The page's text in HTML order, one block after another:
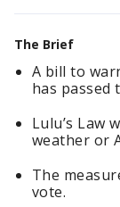
The Brief
A bill to
has passed
Lulu’s Law
weather or
The
vote.